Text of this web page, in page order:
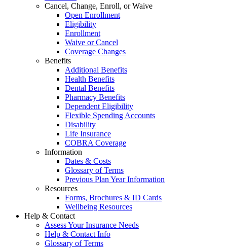
Cancel, Change, Enroll, or Waive
Open Enrollment
Eligibility
Enrollment
Waive or Cancel
Coverage Changes
Benefits
Additional Benefits
Health Benefits
Dental Benefits
Pharmacy Benefits
Dependent Eligibility
Flexible Spending Accounts
Disability
Life Insurance
COBRA Coverage
Information
Dates & Costs
Glossary of Terms
Previous Plan Year Information
Resources
Forms, Brochures & ID Cards
Wellbeing Resources
Help & Contact
Assess Your Insurance Needs
Help & Contact Info
Glossary of Terms